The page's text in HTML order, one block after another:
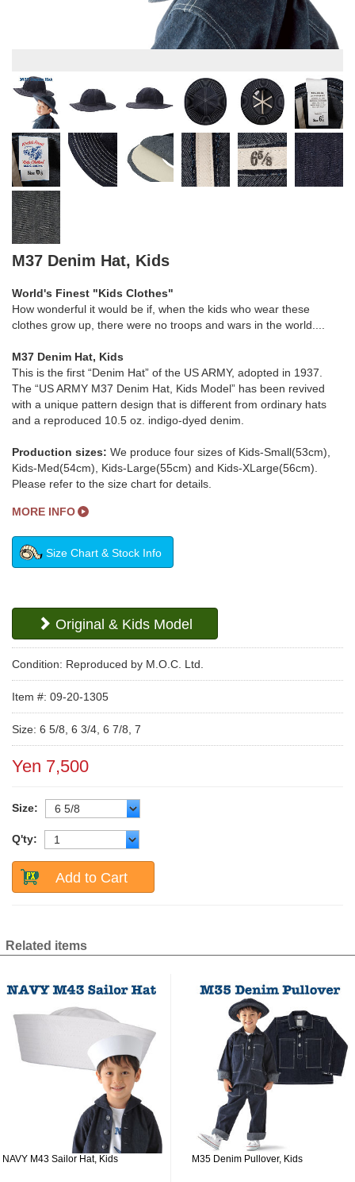
M37 Denim Hat, Kids
World's Finest "Kids Clothes"
How wonderful it would be if, when the kids who wear these
clothes grow up, there were no troops and wars in the world....
M37 Denim Hat, Kids
This is the first “Denim Hat” of the US ARMY, adopted in 1937.
The “US ARMY M37 Denim Hat, Kids Model” has been revived
with a unique pattern design that is different from ordinary hats
and a reproduced 10.5 oz. indigo-dyed denim.
Production sizes: We produce four sizes of Kids-Small(53cm),
Kids-Med(54cm), Kids-Large(55cm) and Kids-XLarge(56cm).
Please refer to the size chart for details.
MORE INFO
Size Chart & Stock Info
Original & Kids Model
Condition: Reproduced by M.O.C. Ltd.
Item #: 09-20-1305
Size: 6 5/8, 6 3/4, 6 7/8, 7
Yen 7,500
Size:
Q'ty:
Add to Cart
Related items
NAVY M43 Sailor Hat, Kids M35 Denim Pullover, Kids